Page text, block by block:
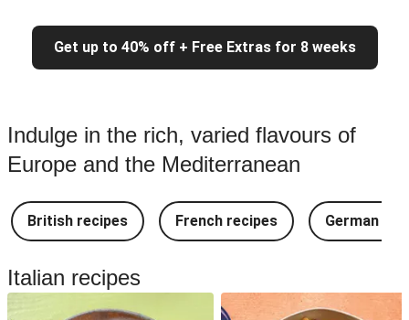
Get up to 40% off + Free Extras for 8 weeks
Indulge in the rich, varied flavours of
Europe and the Mediterranean
British recipes French recipes German
Italian recipes